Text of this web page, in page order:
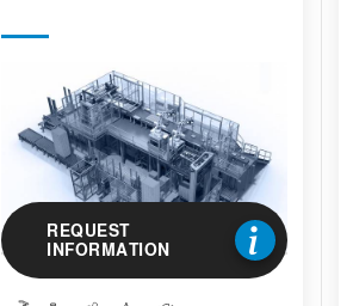
REQUEST
INFORMATION